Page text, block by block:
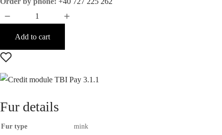
Add to cart
Fur details
Fur type
mink